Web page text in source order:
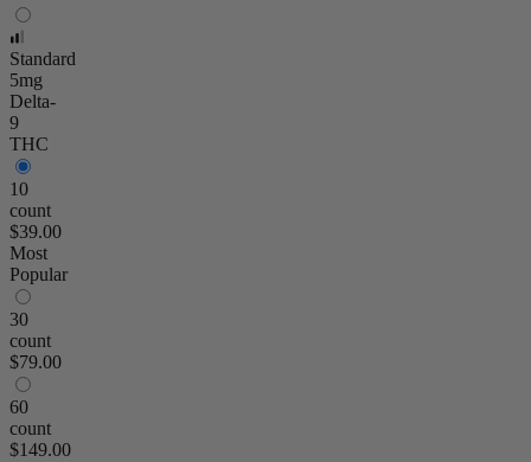
Standard
5mg
Delta-
9
THC
10
count
$39.00
Most
Popular
30
count
$79.00
60
count
$149.00